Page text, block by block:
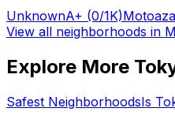
UnknownA+ (0/1K)
View all neighborhoods in
Explore More
Safest NeighborhoodsIs